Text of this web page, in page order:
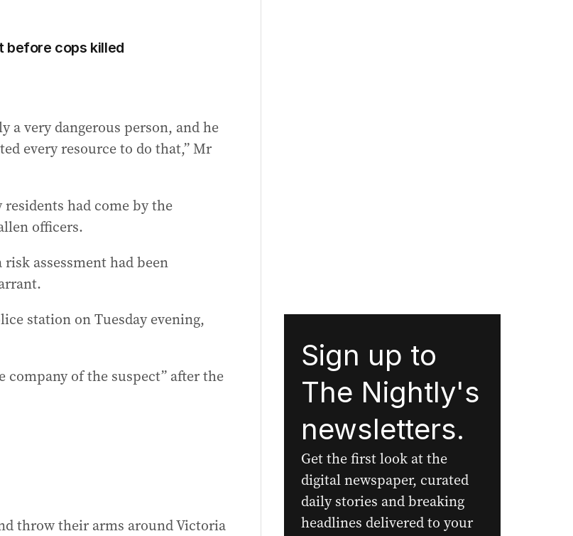
before cops killed
a very dangerous person, and he
every resource to do that,” Mr
had come by the
officers.
assessment had been
station on Tuesday evening,
company of the suspect” after the
throw their arms around Victoria
Sign up to
The Nightly's
newsletters.
Get the first look at the
digital newspaper, curated
daily stories and breaking
headlines delivered to your